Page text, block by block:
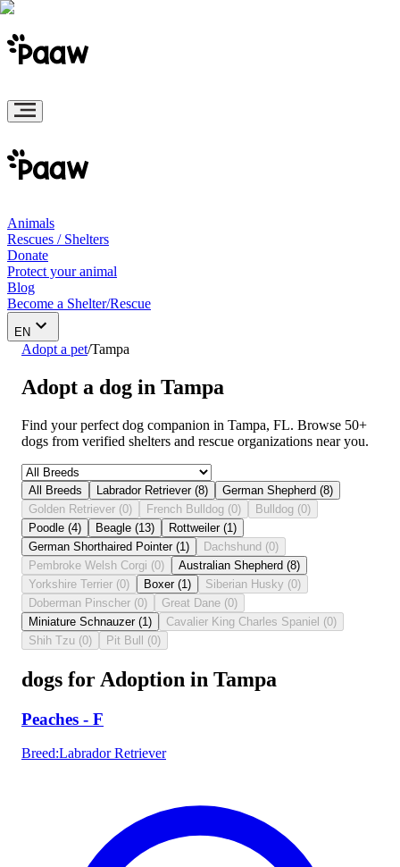
Animals
Rescues / Shelters
Donate
Protect your animal
Blog
Become a Shelter/Rescue
EN
Adopt a pet/Tampa
Adopt a dog in Tampa
Find your perfect dog companion in Tampa, FL. Browse 50+
dogs from verified shelters and rescue organizations near you.
All Breeds Labrador Retriever (8) German Shepherd (8)
Golden Retriever (0) French Bulldog (0) Bulldog (0)
Poodle (4) Beagle (13) Rottweiler (1 )
German Shorthaired Pointer (1 ) Dachshund (0)
Pembroke Welsh Corgi (0) Australian Shepherd (8)
Yorkshire Terrier (0) Boxer (1 ) Siberian Husky (0)
Doberman Pinscher (0) Great Dane (0)
Miniature Schnauzer (1 ) Cavalier King Charles Spaniel (0)
Shih Tzu (0) Pit Bull (0)
dogs for Adoption in Tampa
Peaches - F
Breed:Labrador Retriever